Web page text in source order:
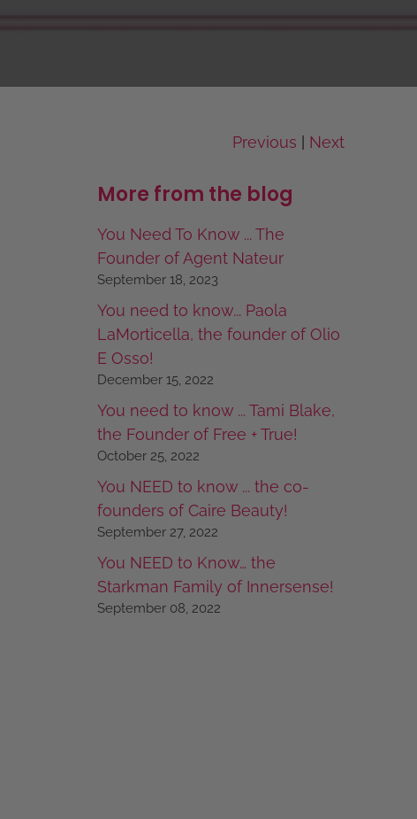
Previous Next
More from the blog
You Need To Know ... The
Founder of Agent Nateur
September 18, 2023
You need to know... Paola
LaMorticella, the founder of Olio
E Osso!
December 15, 2022
You need to know ... Tami Blake,
the Founder of Free + True!
October 25, 2022
You NEED to know ... the co-
founders of Caire Beauty!
September 27, 2022
You NEED to Know… the
Starkman Family of Innersense!
September 08, 2022